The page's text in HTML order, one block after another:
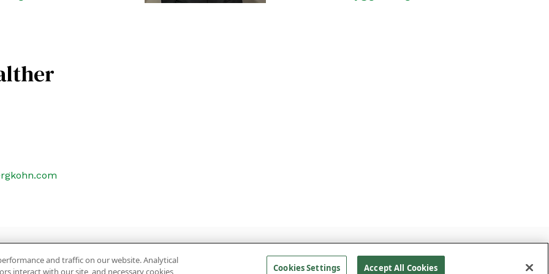
PRIVACY POLICY, COOKIE POLICY AND DISCLAIMER SITEMAP
and traffic on our website. Analytical
interact with our site, and necessary cookies
Cookies Settings Accept All Cookies